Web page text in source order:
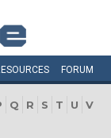
FORUM
Q R S T U
V